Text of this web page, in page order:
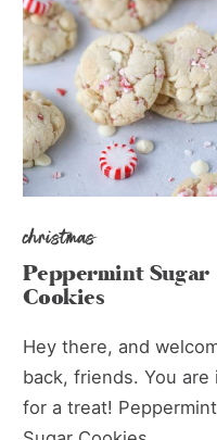
christmas
Peppermint Sugar
Cookies
Hey there, and
back, friends. You are
for a treat! Peppermint